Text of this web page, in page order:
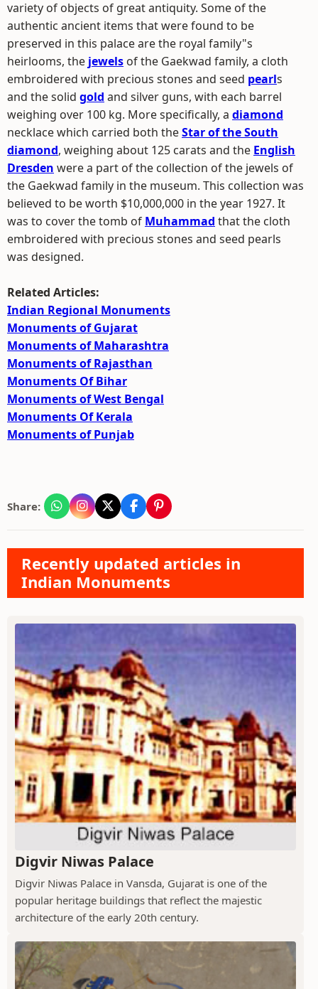
variety of objects of great antiquity. Some of the
authentic ancient items that were found to be
preserved in this palace are the royal family"s
heirlooms, the jewels of the Gaekwad family, a cloth
embroidered with precious stones and seed pearls
and the solid gold and silver guns, with each barrel
weighing over 100 kg. More specifically, a diamond
necklace which carried both theStar of the South
diamond, weighing about 125 carats and the English
Dresden were a part of the collection of the jewels of
the Gaekwad family in the museum. This collection was
believed to be worth $10,000,000 in the year 1927. It
was to cover the tomb of Muhammad that the cloth
embroidered with precious stones and seed pearls
was designed.
Related Articles:
Indian Regional Monuments
Monuments of Gujarat
Monuments of Maharashtra
Monuments of Rajasthan
Monuments Of Bihar
Monuments of West Bengal
Monuments Of Kerala
Monuments of Punjab
Share:
Recently updated articles in
Indian Monuments
Digvir Niwas Palace
Digvir Niwas Palace in Vansda, Gujarat is one of the
popular heritage buildings that reflect the majestic
architecture of the early 20th century.